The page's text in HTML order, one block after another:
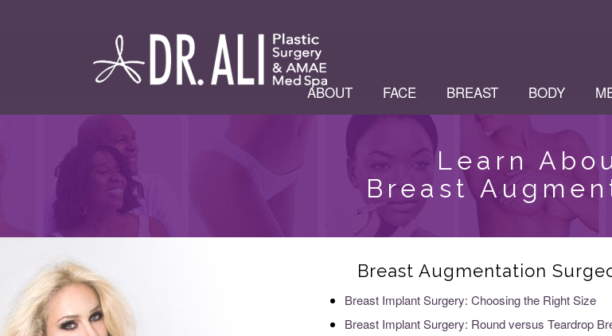
ABOUT FACE BREAST BODY
Learn
Breast
Breast Augmentation
Breast Implant Surgery: Choosing the Right Size
Breast Implant Surgery: Round versus Teardrop